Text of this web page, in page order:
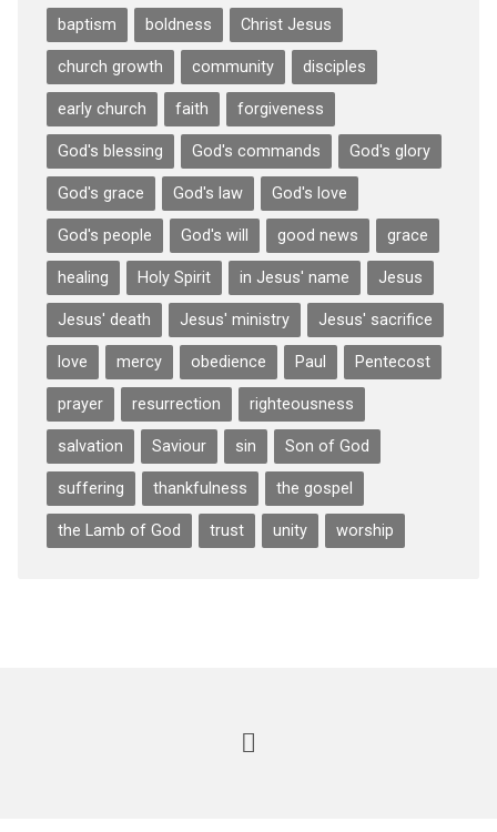
baptism boldness Christ Jesus
church growth community disciples
early church faith forgiveness
God's blessing God's commands God's glory
God's grace God's law God's love
God's people God's will good news grace
healing Holy Spirit in Jesus' name Jesus
Jesus' death Jesus' ministry Jesus' sacrifice
love mercy obedience Paul Pentecost
prayer resurrection righteousness
salvation Saviour sin Son of God
suffering thankfulness the gospel
the Lamb of God trust unity worship